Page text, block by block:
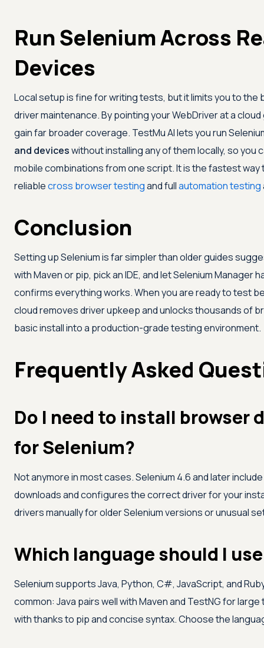
Run Selenium Across
Devices
Local setup is fine for writing tests, but it limits you to the
driver maintenance. By pointing your WebDriver at a
gain far broader coverage. TestMu AIlets you run
and deviceswithout installing any of them locally, so you
mobile combinations from one script. It is the fastest
reliablecross browser testingand fullautomation testing
Conclusion
Setting up Selenium is far simpler than older guides
with Maven or pip, pick an IDE, and let Selenium Manager
confirms everything works. When you are ready to test
cloud removes driver upkeep and unlocks thousands of
basic install into a production-grade testing environment.
Frequently Asked
Do I need to install browser
for Selenium?
Not anymore in most cases. Selenium 4.6 and later
downloads and configures the correct driver for your
drivers manually for older Selenium versions or unusual
Which language should I
Selenium supports Java, Python, C#, JavaScript, and
common: Java pairs well with Maven and TestNG for
with thanks to pip and concise syntax. Choose the